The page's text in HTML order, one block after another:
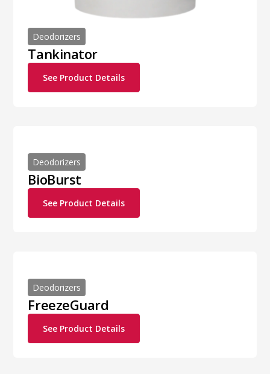
Deodorizers
Tankinator
See Product Details
Deodorizers
BioBurst
See Product Details
Deodorizers
FreezeGuard
See Product Details